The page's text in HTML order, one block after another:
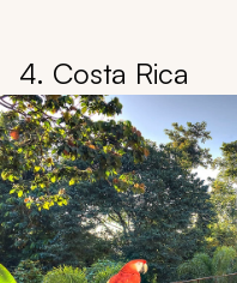
4. Costa Rica